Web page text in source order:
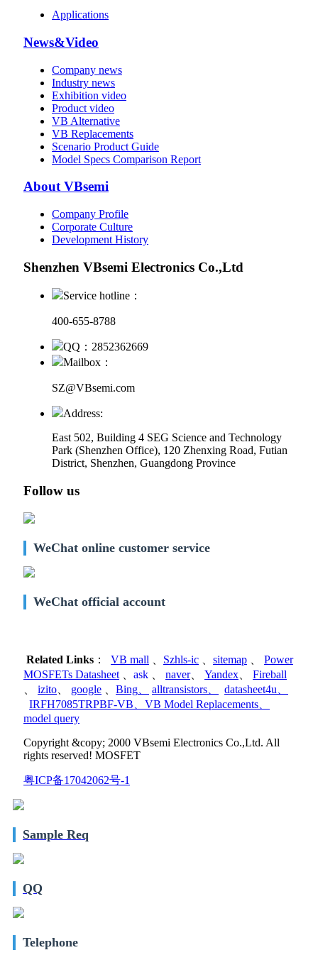
Applications
News&Video
Company news
Industry news
Exhibition video
Product video
VB Alternative
VB Replacements
Scenario Product Guide
Model Specs Comparison Report
About VBsemi
Company Profile
Corporate Culture
Development History
Shenzhen VBsemi Electronics Co.,Ltd
Service hotline：
400-655-8788
QQ：2852362669
Mailbox：
SZ@VBsemi.com
Address:
East 502, Building 4 SEG Science and Technology
Park (Shenzhen Office), 120 Zhenxing Road, Futian
District, Shenzhen, Guangdong Province
Follow us
WeChat online customer service
WeChat official account
Related Links ： VB mall Szhls-ic sitemap
Power
MOSFETs Datasheet
ask naver、 Yandex
Fireball
izito google Bing alltransistors datasheet4u
IRFH7085TRPBF-VB
VB Model Replacements
model query
Copyright &copy; 2000 VBsemi Electronics Co.,Ltd. All
rights reserved! MOSFET
粤ICP备17042062号-1
Sample Req
QQ
Telephone